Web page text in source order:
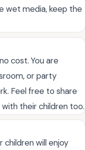
wet media, keep the
cost. You are
or party
Feel free to share
their children too.
children will enjoy